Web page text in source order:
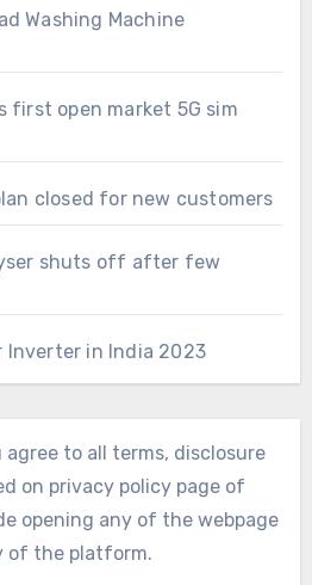
Washing Machine
first open market 5G sim
closed for new customers
shuts off after few
Inverter in India 2023
to all terms, disclosure
on privacy policy page of
opening any of the webpage
of the platform.